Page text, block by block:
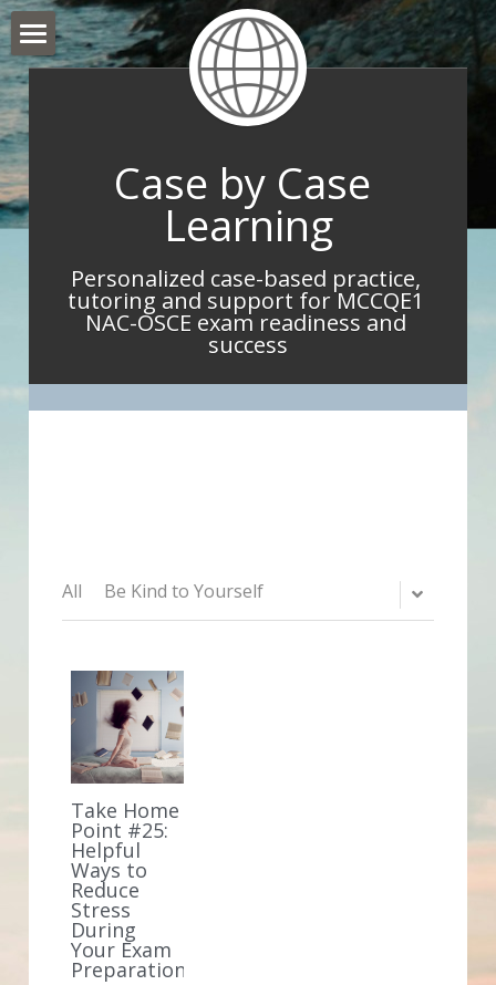
Case by Case
Learning
Personalized case-based practice,
tutoring and support for MCCQE1
NAC-OSCE exam readiness and
success
Hello and Welcome
What I do
What IMGs Are Saying
Book Now
Take Home Point Blog
Contact Me
All Be Kind to Yourself
Take Home
Point #25:
Helpful
Ways to
Reduce
Stress
During
Your Exam
Preparation